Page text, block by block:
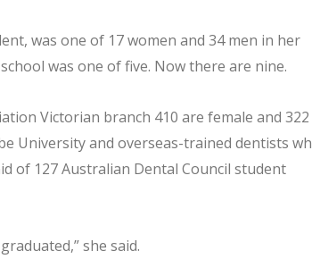
was one of 17 women and 34 men in her
was one of five. Now there are nine.
Victorian branch 410 are female and 322
University and overseas-trained dentists
of 127 Australian Dental Council student
she said.